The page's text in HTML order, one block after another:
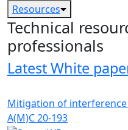
Resources
Technical
professionals
Latest White
Mitigation of
A(M)C 20-193